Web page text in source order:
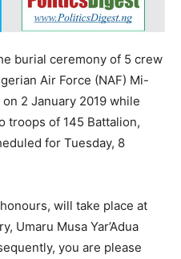
burial ceremony of 5 crew
Air Force (NAF) Mi-
2 January 2019 while
troops of 145 Battalion,
for Tuesday, 8
will take place at
Umaru Musa Yar’Adua
you are please